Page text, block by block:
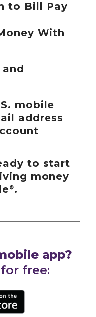
to Bill Pay
With
mobile
address
to start
money
®.
app?
free: